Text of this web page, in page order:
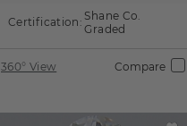
Certification: Shane Co.
Graded
360° View Compare